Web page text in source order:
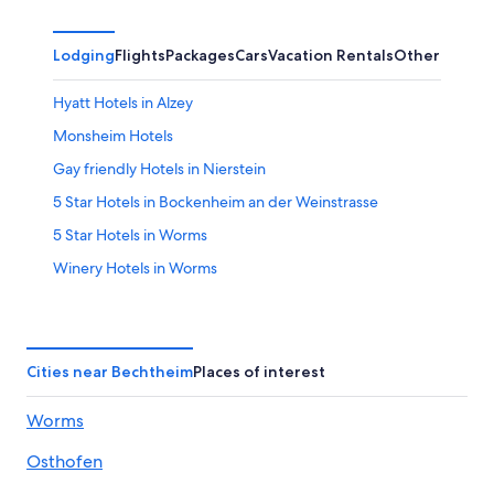
LodgingFlightsPackagesCarsVacation RentalsOther
Hyatt Hotels in Alzey
Monsheim Hotels
Gay friendly Hotels in Nierstein
5 Star Hotels in Bockenheim an der Weinstrasse
5 Star Hotels in Worms
Winery Hotels in Worms
Alzey Hotels
Golf Hotels in Nierstein
Apartments in Worms Pfeddersheim Station
Apartments in Worms
Cities near BechtheimPlaces of interest
Worms
Osthofen